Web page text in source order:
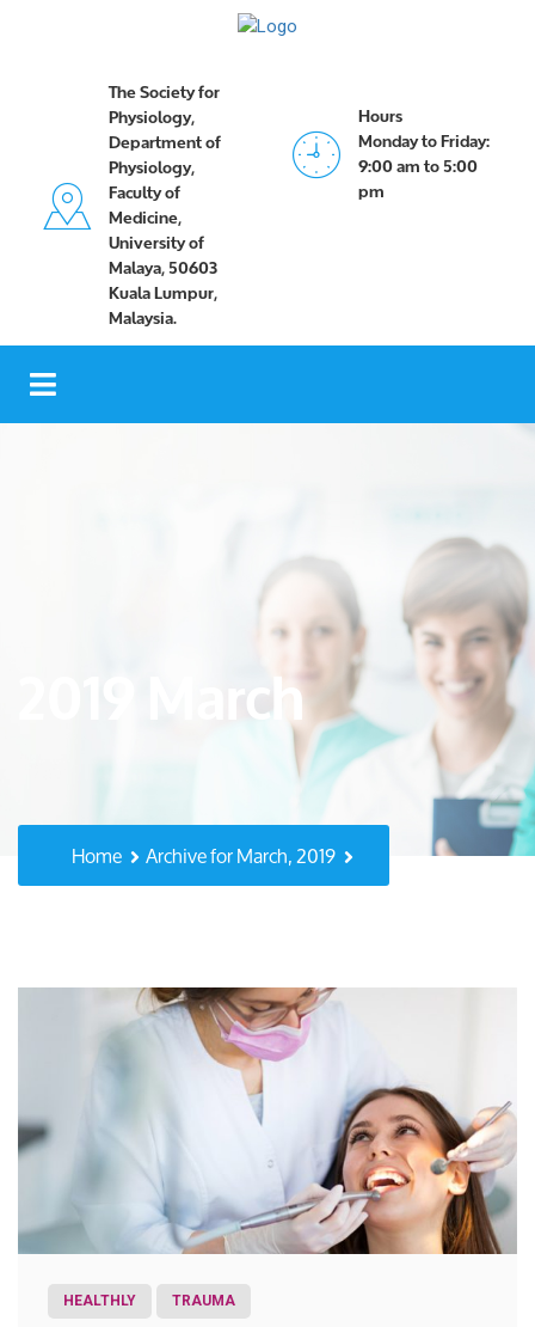
The Society for
Physiology,
Department of
Physiology,
Faculty of
Medicine,
University of
Malaya, 50603
Kuala Lumpur,
Malaysia.
Hours
Monday to Friday:
9:00 am to 5:00
pm
2019 March
Home Archive for March, 2019
HEALTHLY TRAUMA